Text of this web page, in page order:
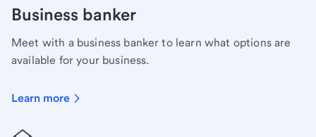
Business banker
Meet with a business banker to learn what options are
available for your business.
Learn more